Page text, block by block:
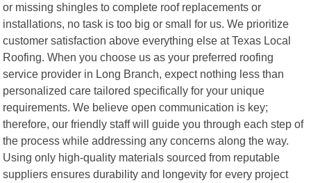
or missing shingles to complete roof replacements or
installations, no task is too big or small for us. We prioritize
customer satisfaction above everything else at Texas Local
Roofing. When you choose us as your preferred roofing
service provider in Long Branch, expect nothing less than
personalized care tailored specifically for your unique
requirements. We believe open communication is key;
therefore, our friendly staff will guide you through each step of
the process while addressing any concerns along the way.
Using only high-quality materials sourced from reputable
suppliers ensures durability and longevity for every project